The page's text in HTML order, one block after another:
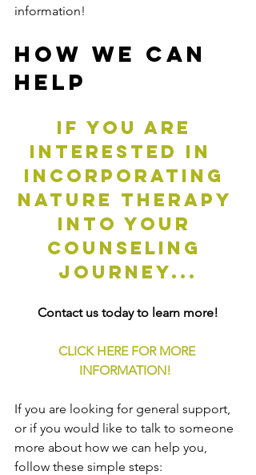
information!
How We Can
Help
If you are
interested in
incorporating
nature therapy
into your
counseling
journey...
Contact us today to learn more!
CLICK HERE FOR MORE
INFORMATION!
If you are looking for general support,
or if you would like to talk to someone
more about how we can help you,
follow these simple steps: